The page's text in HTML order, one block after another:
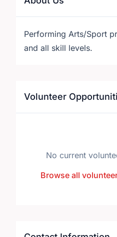
Performing Arts/Sport
and all skill levels.
Volunteer
No current
Browse all